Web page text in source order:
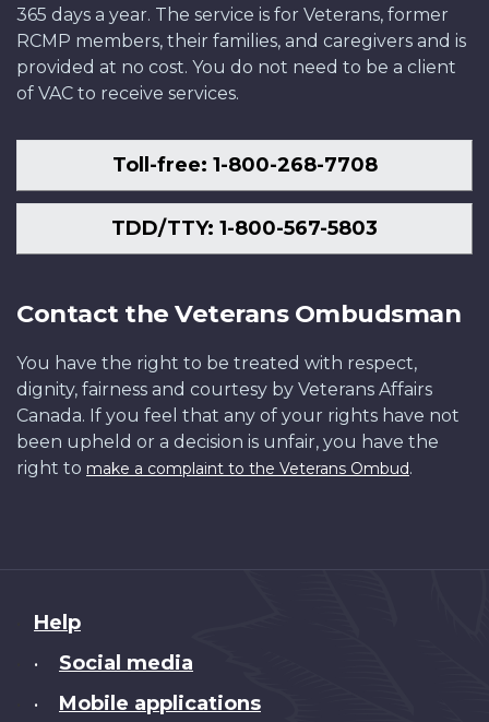
365 days a year. The service is for Veterans, former
RCMP members, their families, and caregivers and is
provided at no cost. You do not need to be a client
of VAC to receive services.
Toll-free: 1-800-268-7708
TDD/TTY: 1-800-567-5803
Contact the Veterans Ombudsman
You have the right to be treated with respect,
dignity, fairness and courtesy by Veterans Affairs
Canada. If you feel that any of your rights have not
been upheld or a decision is unfair, you have the
right to make a complaint to the Veterans Ombud.
About
this
Help
• Social media
• Mobile applications